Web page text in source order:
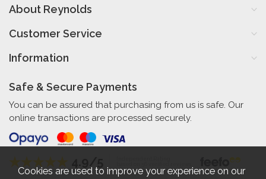
About Reynolds
Customer Service
Information
Safe & Secure Payments
You can be assured that purchasing from us is safe. Our
online transactions are processed securely.
Cookies are used to improve your experience on our